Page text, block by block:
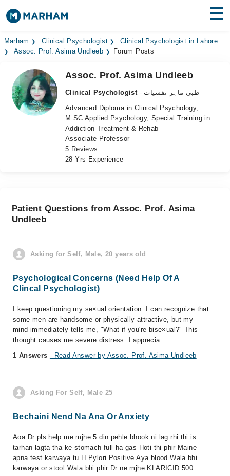
Find Doctors Hospitals
Medicines
Health Hub
Marham Clinical Psychologist
Clinical Psychologist in Lahore
Assoc. Prof. Asima Undleeb
Forum Posts
Assoc. Prof. Asima Undleeb
Clinical Psychologist
- طبی ماہر نفسیات
Advanced Diploma in Clinical Psychology,
M.SC Applied Psychology, Special Training in
Addiction Treatment & Rehab
Associate Professor
5 Reviews
28 Yrs Experience
Patient Questions from Assoc. Prof. Asima
Undleeb
Asking for Self, Male, 20 years old
Psychological Concerns (Need Help Of A
Clincal Psychologist)
I keep questioning my se×ual orientation. I can recognize that
some men are handsome or physically attractive, but my
mind immediately tells me, "What if you're bise×ual?" This
thought causes me severe distress. I apprecia...
1 Answers - Read Answer by Assoc. Prof. Asima Undleeb
Asking For Self, Male 25
Bechaini Nend Na Ana Or Anxiety
Aoa Dr pls help me mjhe 5 din pehle bhook ni lag rhi thi is
tarhan lagta tha ke stomach full ha gas Hoti thi phir Maine
apna test karwaya tu H Pylori Positive Aya blood Wala bhi
karwaya or stool Wala bhi phir Dr ne mjhe KLARICID 500...